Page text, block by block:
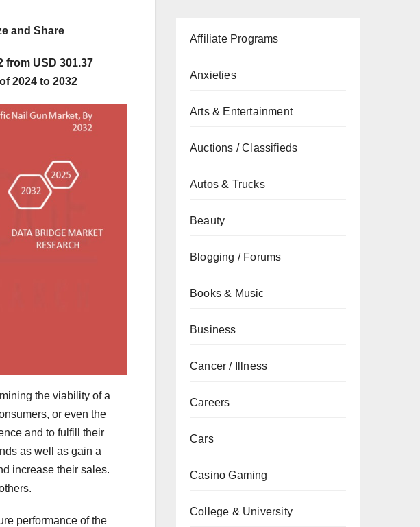
and Share
from USD 301.37
2024 to 2032
the viability of a
or even the
and to fulfill their
as well as gain a
increase their sales.
performance of the
Affiliate Programs
Anxieties
Arts & Entertainment
Auctions / Classifieds
Autos & Trucks
Beauty
Blogging / Forums
Books & Music
Business
Cancer / Illness
Careers
Cars
Casino Gaming
College & University